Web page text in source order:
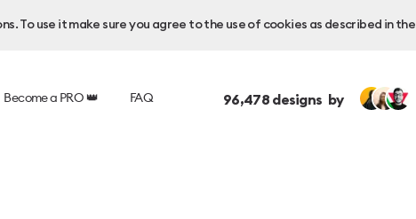
To use it make sure you agree to the use of cookies as described in the
Become a PRO 👑 FAQ 96,478designs by